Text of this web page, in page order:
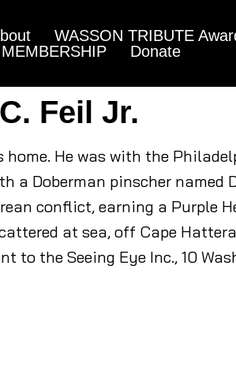
WASSON TRIBUTE
MEMBERSHIP
Donate
Feil Jr.
He was with the
a Doberman pinscher named
conflict, earning a Purple
at sea, off Cape
to the Seeing Eye Inc., 10